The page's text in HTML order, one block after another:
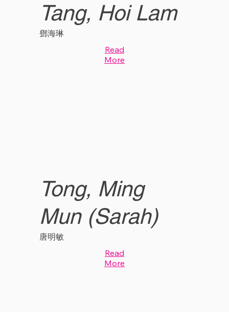
Tang, Hoi Lam
鄧海琳
Read
More
Tong, Ming
Mun (Sarah)
唐明敏
Read
More